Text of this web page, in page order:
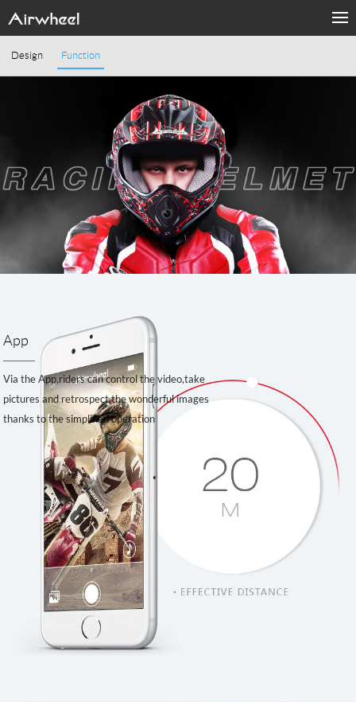
Design Function
App
Via the App,riders can control the video,take
pictures and retrospect the wonderful images
thanks to the simplified operation